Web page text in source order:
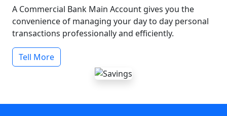
A Commercial Bank Main Account gives you the
convenience of managing your day to day personal
transactions professionally and efficiently.
Tell More